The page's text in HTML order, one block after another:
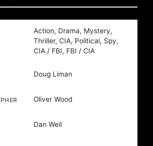
Action, Drama, Mystery,
Thriller, CIA, Political, Spy,
CIA / FBI, FBI / CIA
Doug Liman
Oliver Wood
Dan Weil